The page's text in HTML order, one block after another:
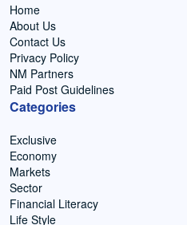
Home
About Us
Contact Us
Privacy Policy
NM Partners
Paid Post Guidelines
Categories
Exclusive
Economy
Markets
Sector
Financial Literacy
Life Style